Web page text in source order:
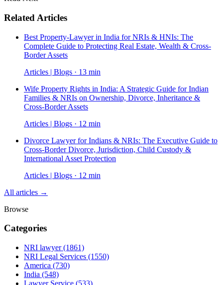
Related Articles
Best Property-Lawyer in India for NRIs & HNIs: The
Complete Guide to Protecting Real Estate, Wealth & Cross-
Border Assets
Articles | Blogs · 13 min
Wife Property Rights in India: A Strategic Guide for Indian
Families & NRIs on Ownership, Divorce, Inheritance &
Cross-Border Assets
Articles | Blogs · 12 min
Divorce Lawyer for Indians & NRIs: The Executive Guide to
Cross-Border Divorce, Jurisdiction, Child Custody &
International Asset Protection
Articles | Blogs · 12 min
All articles →
Browse
Categories
NRI lawyer(1861)
NRI Legal Services (1550)
America (730)
India (548)
Lawyer Service (533)